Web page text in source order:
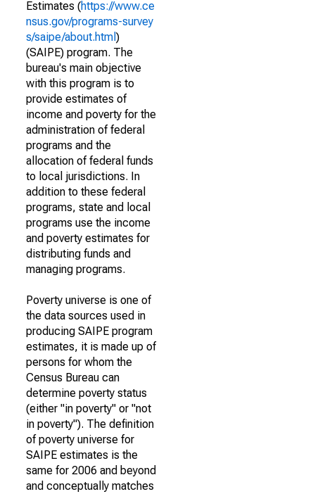
Estimates (https://www.ce
nsus.gov/programs-survey
s/saipe/about.html )
(SAIPE) program. The
bureau's main objective
with this program is to
provide estimates of
income and poverty for the
administration of federal
programs and the
allocation of federal funds
to local jurisdictions. In
addition to these federal
programs, state and local
programs use the income
and poverty estimates for
distributing funds and
managing programs.
Poverty universe is one of
the data sources used in
producing SAIPE program
estimates, it is made up of
persons for whom the
Census Bureau can
determine poverty status
(either "in poverty" or "not
in poverty"). The definition
of poverty universe for
SAIPE estimates is the
same for 2006 and beyond
and conceptually matches